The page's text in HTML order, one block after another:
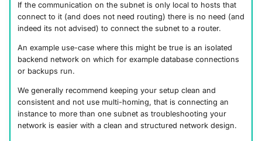
If the communication on the subnet is only local to hosts that
connect to it (and does not need routing) there is no need (and
indeed its not advised) to connect the subnet to a router.
An example use-case where this might be true is an isolated
backend network on which for example database connections
or backups run.
We generally recommend keeping your setup clean and
consistent and not use multi-homing, that is connecting an
instance to more than one subnet as troubleshooting your
network is easier with a clean and structured network design.